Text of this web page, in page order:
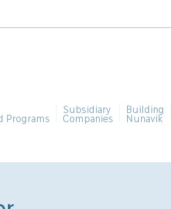
Programs
Subsidiary
Companies
Building
Nunavik